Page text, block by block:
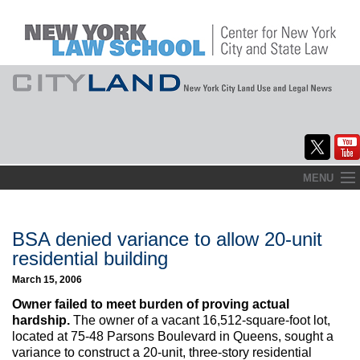
to
MENU
About
Commentary
CityLaw
Elections Updates
BSA denied variance to allow 20-unit
residential building
March 15, 2006
Owner failed to meet burden of proving actual
hardship. The owner of a vacant 16,512-square-foot lot,
located at 75-48 Parsons Boulevard in Queens, sought a
variance to construct a 20-unit, three-story residential